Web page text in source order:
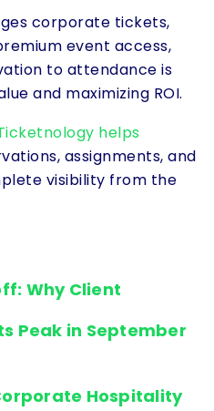
corporate tickets,
event access,
to attendance is
and maximizing ROI.
helps
assignments, and
visibility from the
Why Client
Peak in September
Hospitality